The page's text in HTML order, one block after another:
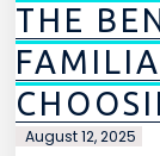
THE
August 12, 2025